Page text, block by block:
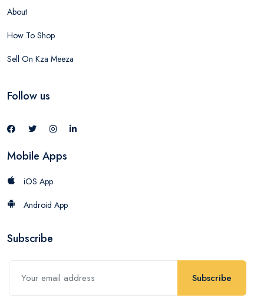
About
How To Shop
Sell On Kza Meeza
Follow us
Mobile Apps
iOS App
Android App
Subscribe
Subscribe